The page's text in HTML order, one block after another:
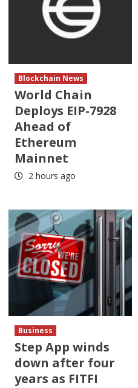
Blockchain News
World Chain
Deploys EIP-7928
Ahead of
Ethereum
Mainnet
2 hours ago
Business
Step App winds
down after four
years as FITFI